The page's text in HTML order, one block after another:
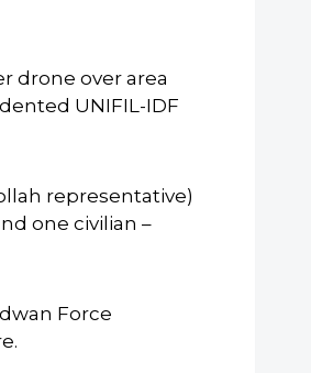
drone over area
UNIFIL-IDF
representative)
one civilian –
Force